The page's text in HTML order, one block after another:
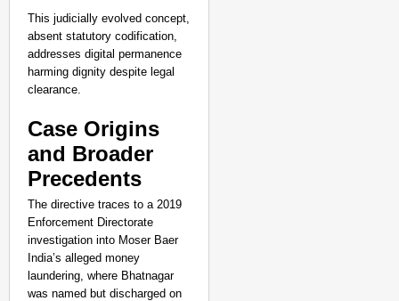
This judicially evolved concept,
absent statutory codification,
addresses digital permanence
harming dignity despite legal
clearance.
Case Origins
and Broader
Precedents
The directive traces to a 2019
Enforcement Directorate
investigation into Moser Baer
India’s alleged money
laundering, where Bhatnagar
was named but discharged on